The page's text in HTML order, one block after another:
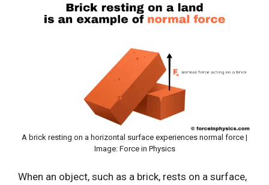
A brick resting on a horizontal surface experiences normal force |
Image: Force in Physics
When an object, such as a brick, rests on a surface,